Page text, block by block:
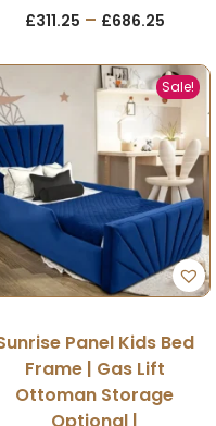
£311.25 – £686.25
Sale!
Panel Kids Bed
Frame | Gas Lift
Ottoman Storage